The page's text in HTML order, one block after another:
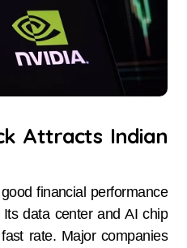
Attracts Indian
financial performance
data center and AI chip
rate. Major companies